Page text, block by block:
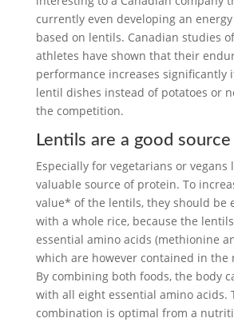
currently even developing an
based on lentils. Canadian studies
athletes have shown that their
performance increases significantly
lentil dishes instead of potatoes or
the competition.
Lentils are a good
Especially for vegetarians or vegans
valuable source of protein. To
value* of the lentils, they should be
with a whole rice, because the
essential amino acids (methionine
which are however contained in the
By combining both foods, the body
with all eight essential amino acids.
combination is optimal from a